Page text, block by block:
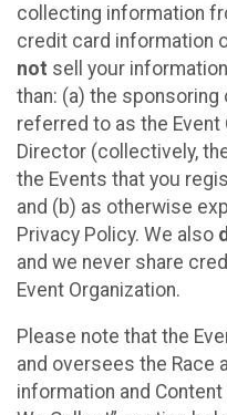
collecting information
credit card information
not sell your
than: (a) the
referred to as the Event
Director (collectively,
the Events that you
and (b) as otherwise
Privacy Policy. We also
and we never share
Event Organization.
Please note that the
and oversees the Race
information and